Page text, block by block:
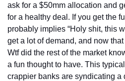
ask for a $50mm allocation and
for a healthy deal. If you get the
probably implies “Holy shit, this
get a lot of demand, and now
Wtf did the rest of the market
a fun thought to have. This
crappier banks are syndicating a